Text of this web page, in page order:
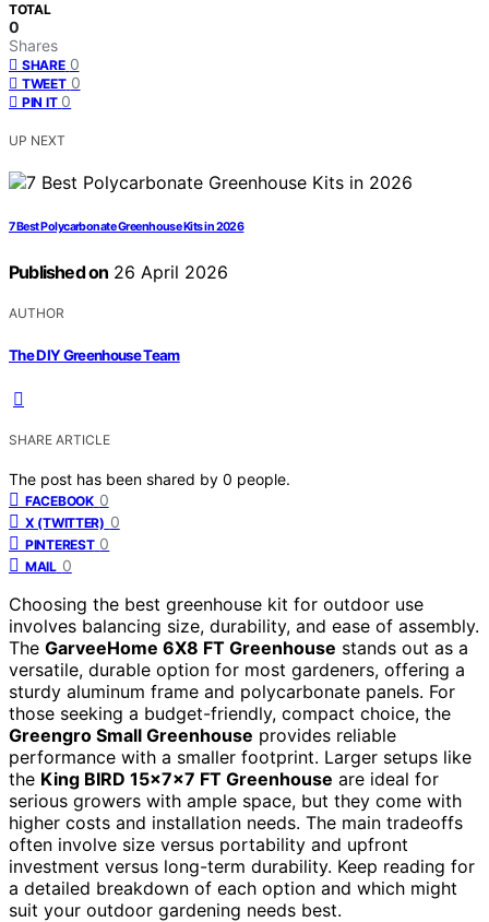
TOTAL
0
Shares
SHARE 0
TWEET 0
PIN IT 0
UP NEXT
7 Best Polycarbonate Greenhouse Kits in 2026
Published on 26 April 2026
AUTHOR
The DIY Greenhouse Team
SHARE ARTICLE
The post has been shared by 0 people.
FACEBOOK 0
X (TWITTER) 0
PINTEREST 0
MAIL 0
Choosing the best greenhouse kit for outdoor use
involves balancing size, durability, and ease of assembly.
The GarveeHome 6X8 FT Greenhouse stands out as a
versatile, durable option for most gardeners, offering a
sturdy aluminum frame and polycarbonate panels. For
those seeking a budget-friendly, compact choice, the
Greengro Small Greenhouse provides reliable
performance with a smaller footprint. Larger setups like
the King BIRD 15x7x7 FT Greenhouse are ideal for
serious growers with ample space, but they come with
higher costs and installation needs. The main tradeoffs
often involve size versus portability and upfront
investment versus long-term durability. Keep reading for
a detailed breakdown of each option and which might
suit your outdoor gardening needs best.